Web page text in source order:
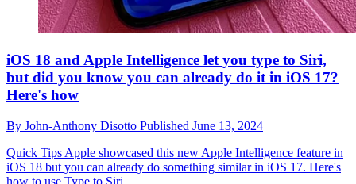
iOS 18 and Apple Intelligence let you type to Siri,
but did you know you can already do it in iOS 17?
Here's how
By John-Anthony Disotto Published June 13, 2024
Quick Tips Apple showcased this new Apple Intelligence feature in
iOS 18 but you can already do something similar in iOS 17. Here's
how to use Type to Siri.